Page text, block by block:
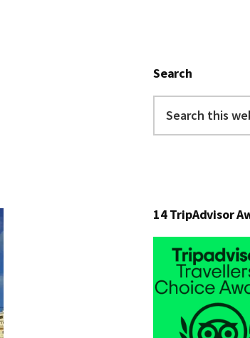
Search
this
14 TripAdvisor